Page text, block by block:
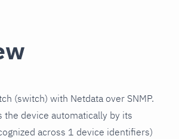
(switch) with Netdata over SNMP.
the device automatically by its
across 1 device identifiers)